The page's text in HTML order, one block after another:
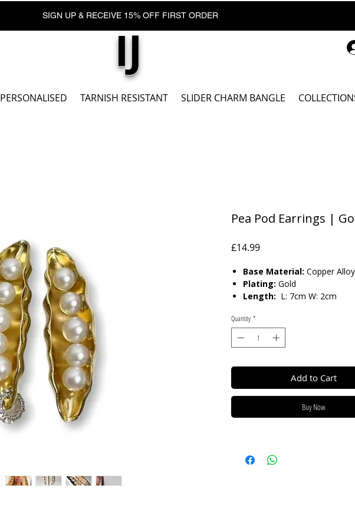
SIGN UP & RECEIVE 15% OFF FIRST ORDER
IJ
PERSONALISED TARNISH RESISTANT SLIDER CHARM BANGLE
Pea Pod Earrings |
£14.99Price
Base Material: Copper Alloy
Plating: Gold
Length: L: 7cm W: 2cm
Care:
chemicals, such as perfume or
gels. Keep dry and when not in
Quantity *
Add to Cart
Buy Now